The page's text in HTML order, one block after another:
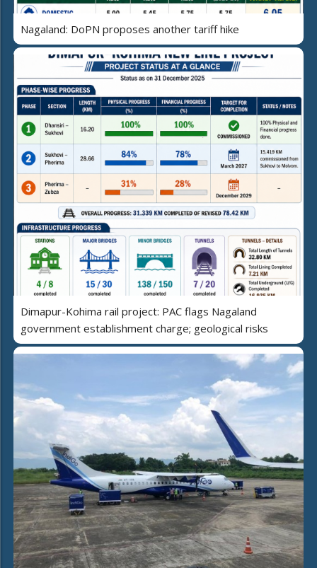
Nagaland: DoPN proposes another tariff hike
Dimapur-Kohima rail project: PAC flags Nagaland
government establishment charge; geological risks